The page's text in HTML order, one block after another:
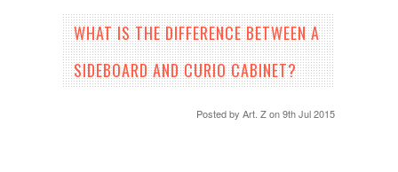
WHAT IS THE DIFFERENCE BETWEEN A
SIDEBOARD AND CURIO CABINET?
Posted byArt. Z on 9th Jul 2015